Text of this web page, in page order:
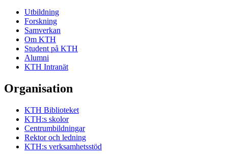
Utbildning
Forskning
Samverkan
Om KTH
Student på KTH
Alumni
KTH Intranät
Organisation
KTH Biblioteket
KTH:s skolor
Centrumbildningar
Rektor och ledning
KTH:s verksamhetsstöd